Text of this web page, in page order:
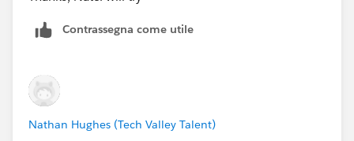
Contrassegna come utile
Nathan Hughes (Tech Valley Talent)